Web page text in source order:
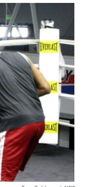
r
I
n